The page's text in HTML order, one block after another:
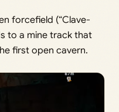
forcefield (“Clave-
to a mine track that
first open cavern.